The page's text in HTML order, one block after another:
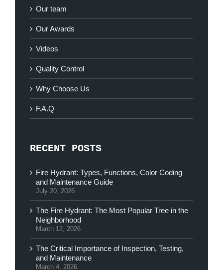
Our team
Our Awards
Videos
Quality Control
Why Choose Us
F.A.Q
RECENT POSTS
Fire Hydrant: Types, Functions, Color Coding
and Maintenance Guide
July 20, 2026
The Fire Hydrant: The Most Popular Tree in the
Neighborhood
March 12, 2026
The Critical Importance of Inspection, Testing,
and Maintenance
March 4, 2026